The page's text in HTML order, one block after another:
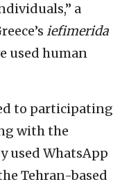
a
iefimerida
used human
to participating
with the
used WhatsApp
Tehran-based